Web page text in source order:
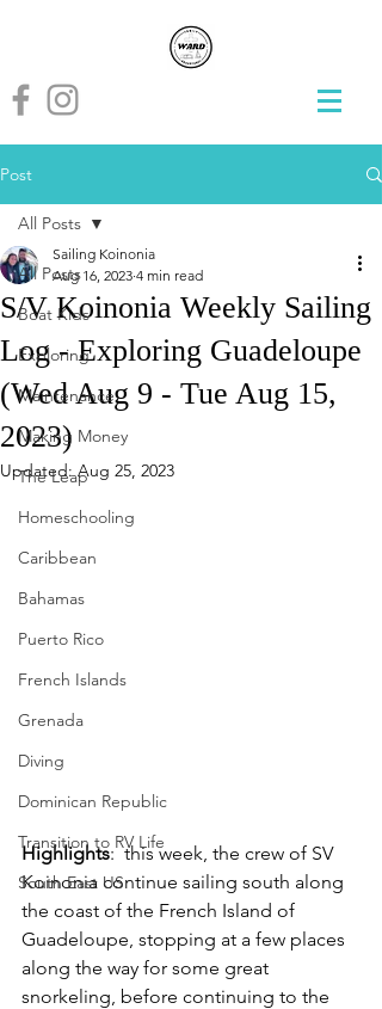
Post
All Posts
Boat Kids
Exploring
Maintenance
Making Money
The Leap
Homeschooling
Caribbean
Bahamas
Puerto Rico
French Islands
Grenada
Diving
Dominican Republic
Transition to RV Life
South East US
All Posts
S/V Koinonia Weekly Sailing
Log - Exploring Guadeloupe
(Wed Aug 9 - Tue Aug 15,
2023)
Sailing Koinonia
Aug 16, 2023 4 min read
Updated:Aug 25, 2023
Highlights:  this week, the crew of SV
Koinonia continue sailing south along
the coast of the French Island of
Guadeloupe, stopping at a few places
along the way for some great
snorkeling, before continuing to the